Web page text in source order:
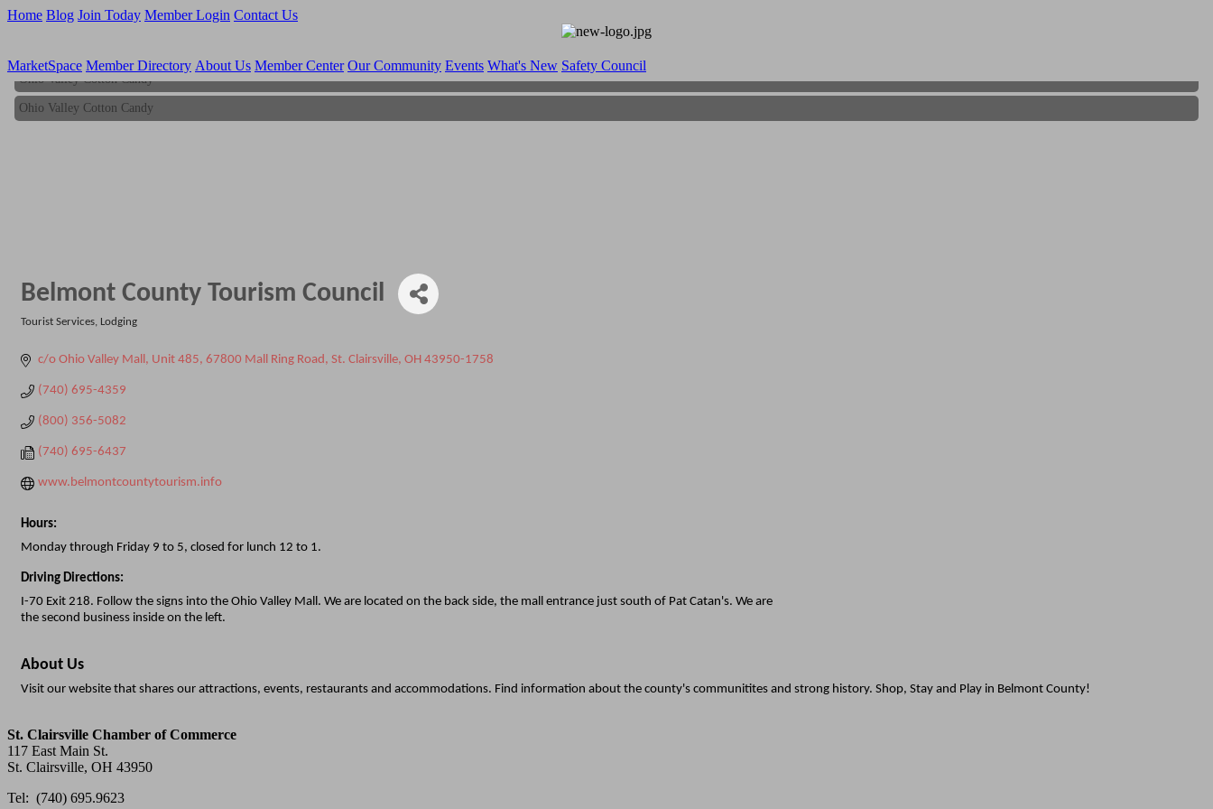
Home Blog Join Today Member Login Contact Us
MarketSpace Member Directory About Us Member Center Our Community Events What's New Safety Council
Ohio Valley Cotton Candy
Ohio Valley Cotton Candy
Belmont County Tourism Council
Tourist Services Lodging
c/o Ohio Valley Mall, Unit 485 67800 Mall Ring Road St. Clairsville OH 43950-1758
(740) 695-4359
(800) 356-5082
(740) 695-6437
www.belmontcountytourism.info
Hours:
Monday through Friday 9 to 5, closed for lunch 12 to 1.
Driving Directions:
I-70 Exit 218. Follow the signs into the Ohio Valley Mall. We are located on the back side, the mall entrance just south of Pat Catan's. We are
the second business inside on the left.
About Us
Visit our website that shares our attractions, events, restaurants and accommodations. Find information about the county's communitites and strong history. Shop, Stay and Play in Belmont County!
St. Clairsville Chamber of Commerce
117 East Main St.
St. Clairsville, OH 43950
Tel: (740) 695.9623